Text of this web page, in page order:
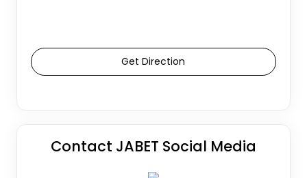
Get Direction
Contact JABET Social Media